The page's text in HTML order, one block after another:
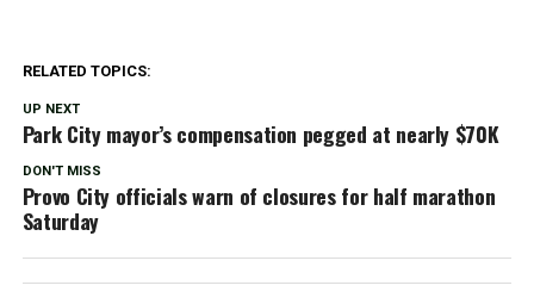
RELATED TOPICS:
UP NEXT
Park City mayor’s compensation pegged at nearly $70K
DON'T MISS
Provo City officials warn of closures for half marathon
Saturday